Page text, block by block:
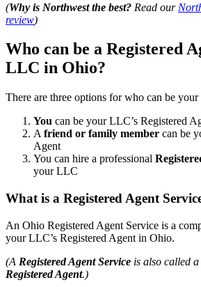
(Why is Northwest the best? Read our
review)
Who can be a Registered
LLC in Ohio?
There are three options for who can be your
You can be your LLC’s Registered
A friend or family member can be
Agent
You can hire a professional
your LLC
What is a Registered Agent
An Ohio Registered Agent Service is a
your LLC’s Registered Agent in Ohio.
(A Registered Agent Service is also called a
Registered Agent.)